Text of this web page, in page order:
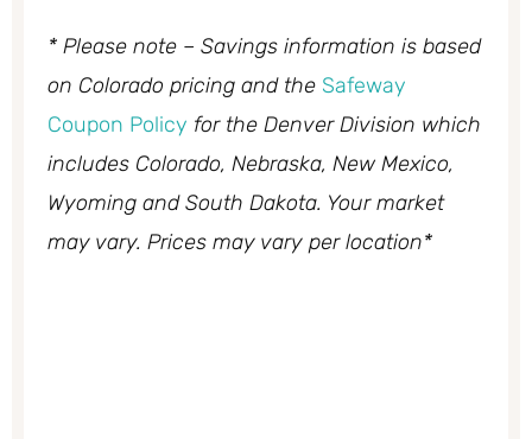
* Please note – Savings information is based
on Colorado pricing and the Safeway
Coupon Policy for the Denver Division which
includes Colorado, Nebraska, New Mexico,
Wyoming and South Dakota. Your market
may vary. Prices may vary per location*